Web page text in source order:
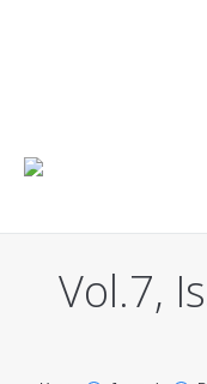
Vol.7,